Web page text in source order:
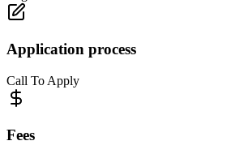
Application process
Call To Apply
Fees